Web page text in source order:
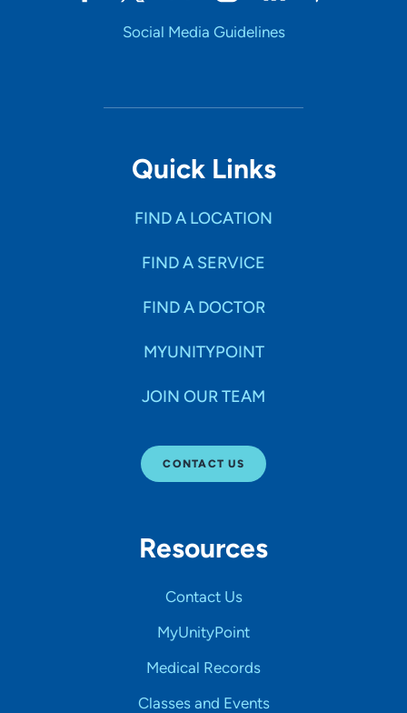
Social Media Guidelines
Quick Links
FIND A LOCATION
FIND A SERVICE
FIND A DOCTOR
MYUNITYPOINT
JOIN OUR TEAM
CONTACT US
Resources
Contact Us
MyUnityPoint
Medical Records
Classes and Events